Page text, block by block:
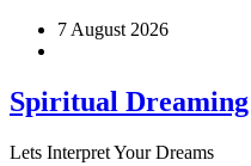
Skip
7 August 2026
Spiritual Dreaming
Lets Interpret Your Dreams